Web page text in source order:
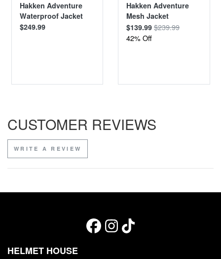
Hakken Adventure
Waterproof Jacket
$249.99
Hakken Adventure
Mesh Jacket
$139.99 $239.99
42% Off
CUSTOMER REVIEWS
WRITE A REVIEW
HELMET HOUSE